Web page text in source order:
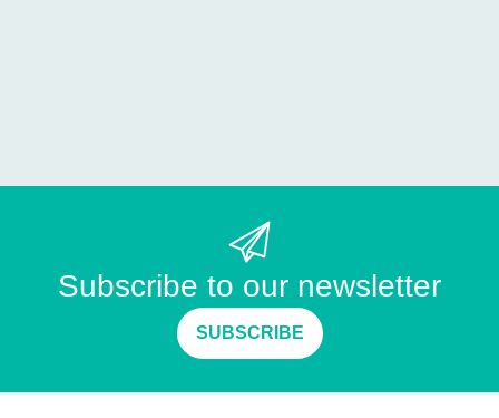
Subscribe to our newsletter
SUBSCRIBE